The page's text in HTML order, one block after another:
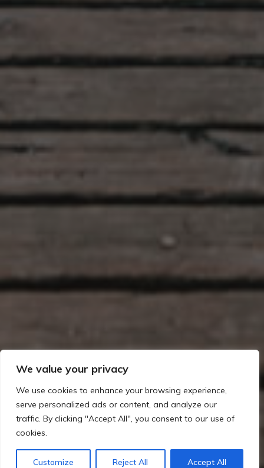
We value your privacy
We use cookies to enhance your browsing experience,
serve personalized ads or content, and analyze our
traffic. By clicking "Accept All", you consent to our use of
cookies.
Customize Reject All Accept All